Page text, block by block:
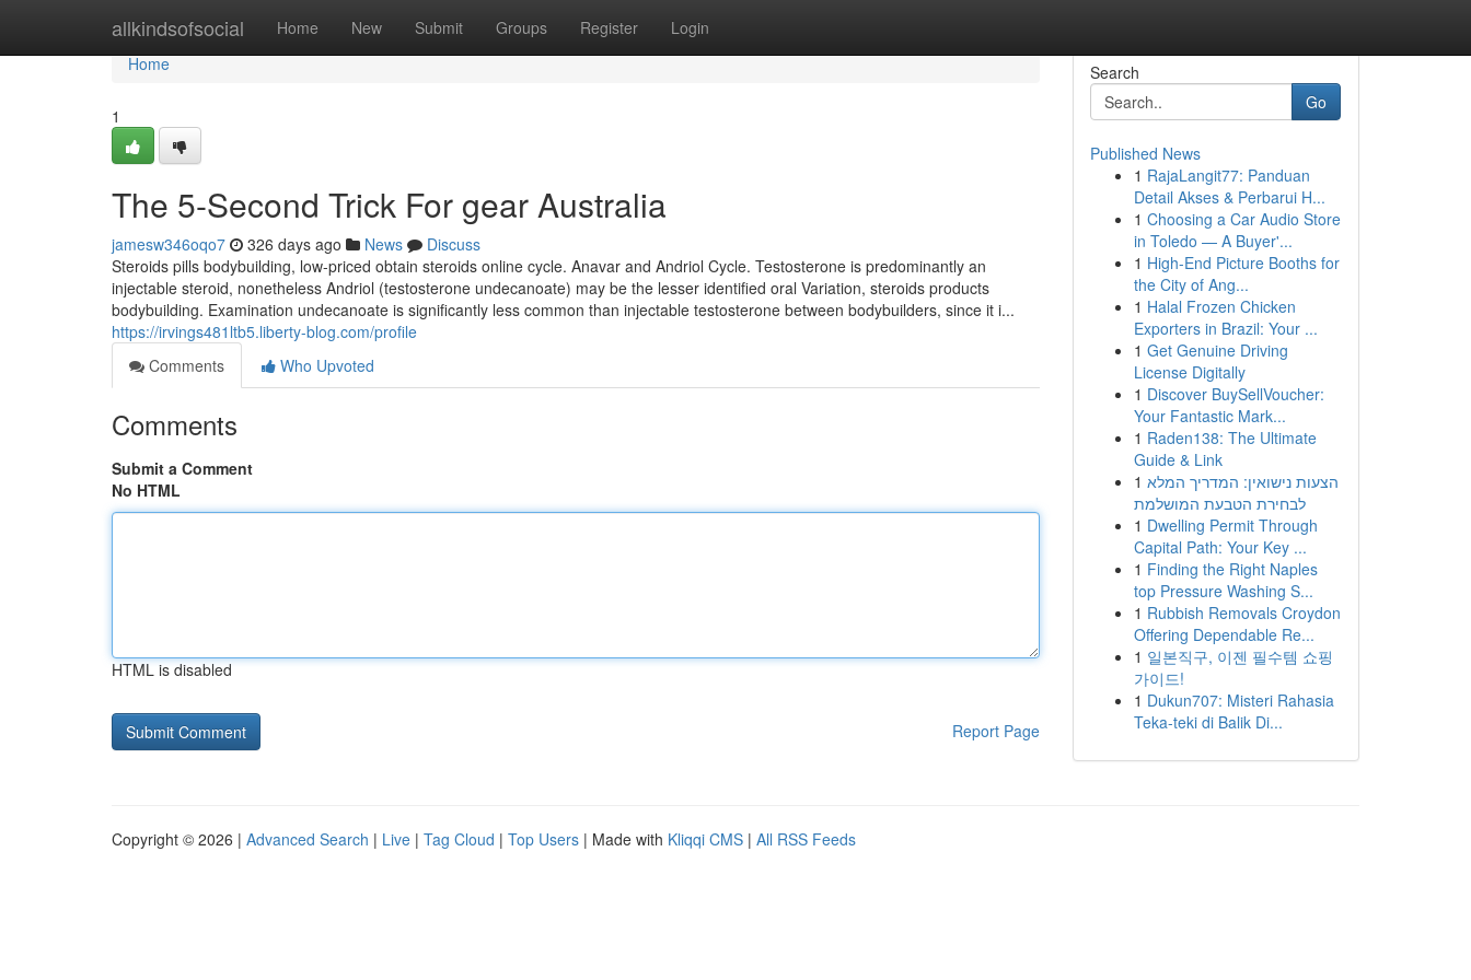
allkindsofsocial Home New Submit Groups Register Login
Home
Home
1
The 5-Second Trick For gear Australia
jamesw346oqo7 326 days ago News
Discuss
Steroids pills bodybuilding, low-priced obtain steroids online cycle. Anavar and Andriol Cycle. Testosterone is predominantly an
injectable steroid, nonetheless Andriol (testosterone undecanoate) may be the lesser identified oral Variation, steroids products
bodybuilding. Examination undecanoate is significantly less common than injectable testosterone between bodybuilders, since it i...
https://irvings481ltb5.liberty-blog.com/profile
Comments
Who Upvoted
Comments
Submit a Comment
No HTML
HTML is disabled
Report Page
Search
Go
Published News
1 RajaLangit77: Panduan
Detail Akses & Perbarui H...
1 Choosing a Car Audio Store
in Toledo — A Buyer'...
1 High-End Picture Booths for
the City of Ang...
1 Halal Frozen Chicken
Exporters in Brazil: Your ...
1 Get Genuine Driving
License Digitally
1 Discover BuySellVoucher:
Your Fantastic Mark...
1 Raden138: The Ultimate
Guide & Link
1 הצעות נישואין: המדריך המלא
לבחירת הטבעת המושלמת
1 Dwelling Permit Through
Capital Path: Your Key ...
1 Finding the Right Naples
top Pressure Washing S...
1 Rubbish Removals Croydon
Offering Dependable Re...
1 일본직구, 이젠 필수템 쇼핑
가이드!
1 Dukun707: Misteri Rahasia
Teka-teki di Balik Di...
Copyright © 2026 | Advanced Search | Live | Tag Cloud | Top Users | Made with Kliqqi CMS | All RSS Feeds